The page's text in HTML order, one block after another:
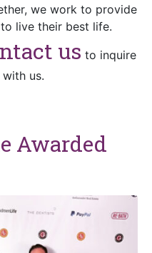
we work to provide
live their best life.
us to inquire
us.
Awarded